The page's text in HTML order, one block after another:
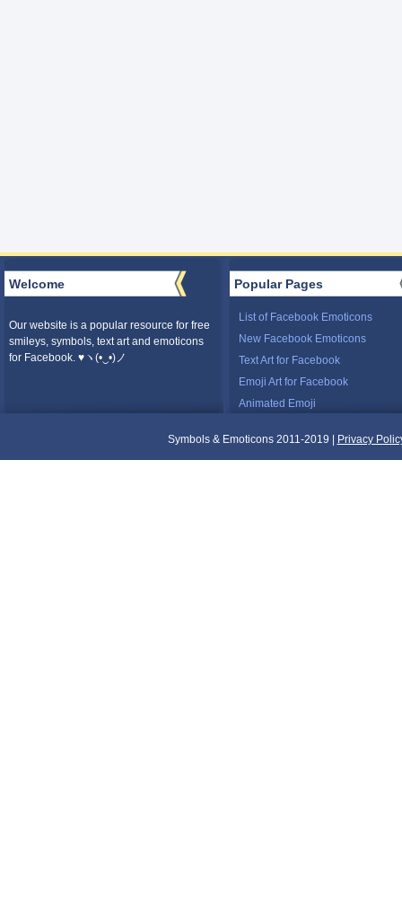
Welcome
Our website is a popular resource for free
smileys, symbols, text art and emoticons
for Facebook. ♥ヽ(•‿•)ノ
Popular Pages
List of Facebook Emoticons
New Facebook Emoticons
Text Art for Facebook
Emoji Art for Facebook
Animated Emoji
Symbols & Emoticons 2011-2019 | Privacy